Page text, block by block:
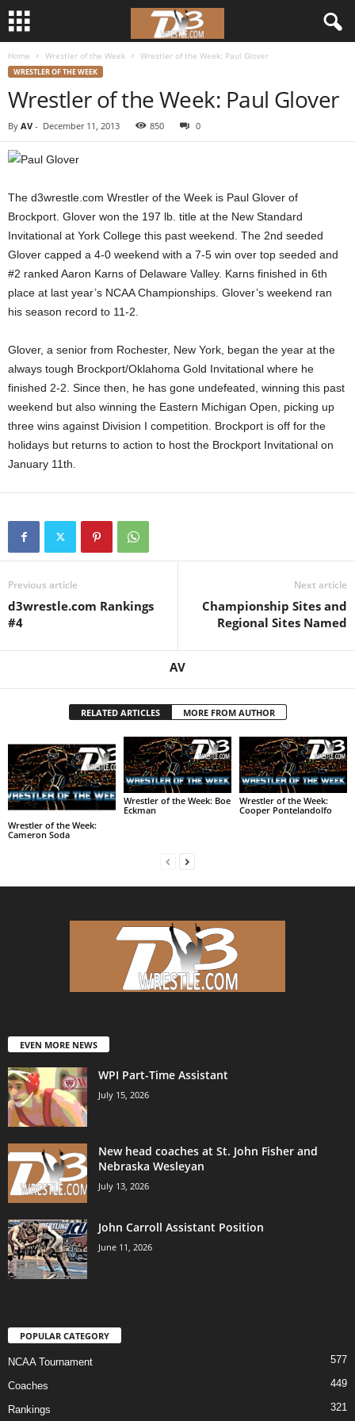
Home Wrestler of the Week Wrestler of the Week: Paul Glover
WRESTLER OF THE WEEK
Wrestler of the Week: Paul Glover
By AV - December 11, 2013 850 0
The d3wrestle.com Wrestler of the Week is Paul Glover of
Brockport. Glover won the 197 lb. title at the New Standard
Invitational at York College this past weekend. The 2nd seeded
Glover capped a 4-0 weekend with a 7-5 win over top seeded and
#2 ranked Aaron Karns of Delaware Valley. Karns finished in 6th
place at last year’s NCAA Championships. Glover’s weekend ran
his season record to 11-2.
Glover, a senior from Rochester, New York, began the year at the
always tough Brockport/Oklahoma Gold Invitational where he
finished 2-2. Since then, he has gone undefeated, winning this past
weekend but also winning the Eastern Michigan Open, picking up
three wins against Division I competition. Brockport is off for the
holidays but returns to action to host the Brockport Invitational on
January 11th.
Previous article
d3wrestle.com Rankings
#4
Next article
Championship Sites and
Regional Sites Named
AV
RELATED ARTICLES MORE FROM AUTHOR
Wrestler of the Week:
Cameron Soda
Wrestler of the Week: Boe
Eckman
Wrestler of the Week:
Cooper Pontelandolfo
EVEN MORE NEWS
WPI Part-Time Assistant
July 15, 2026
New head coaches at St. John Fisher and
Nebraska Wesleyan
July 13, 2026
John Carroll Assistant Position
June 11, 2026
POPULAR CATEGORY
NCAA Tournament 577
Coaches 449
Rankings 321